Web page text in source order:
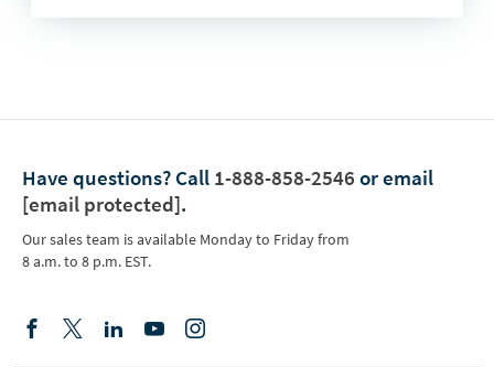
Have questions? Call 1-888-858-2546 or email
[email protected].
Our sales team is available Monday to Friday from
8 a.m. to 8 p.m. EST.